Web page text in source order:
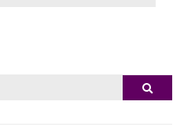
Search